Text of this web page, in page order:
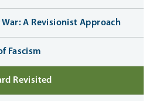
A Revisionist Approach
Fascism
Revisited